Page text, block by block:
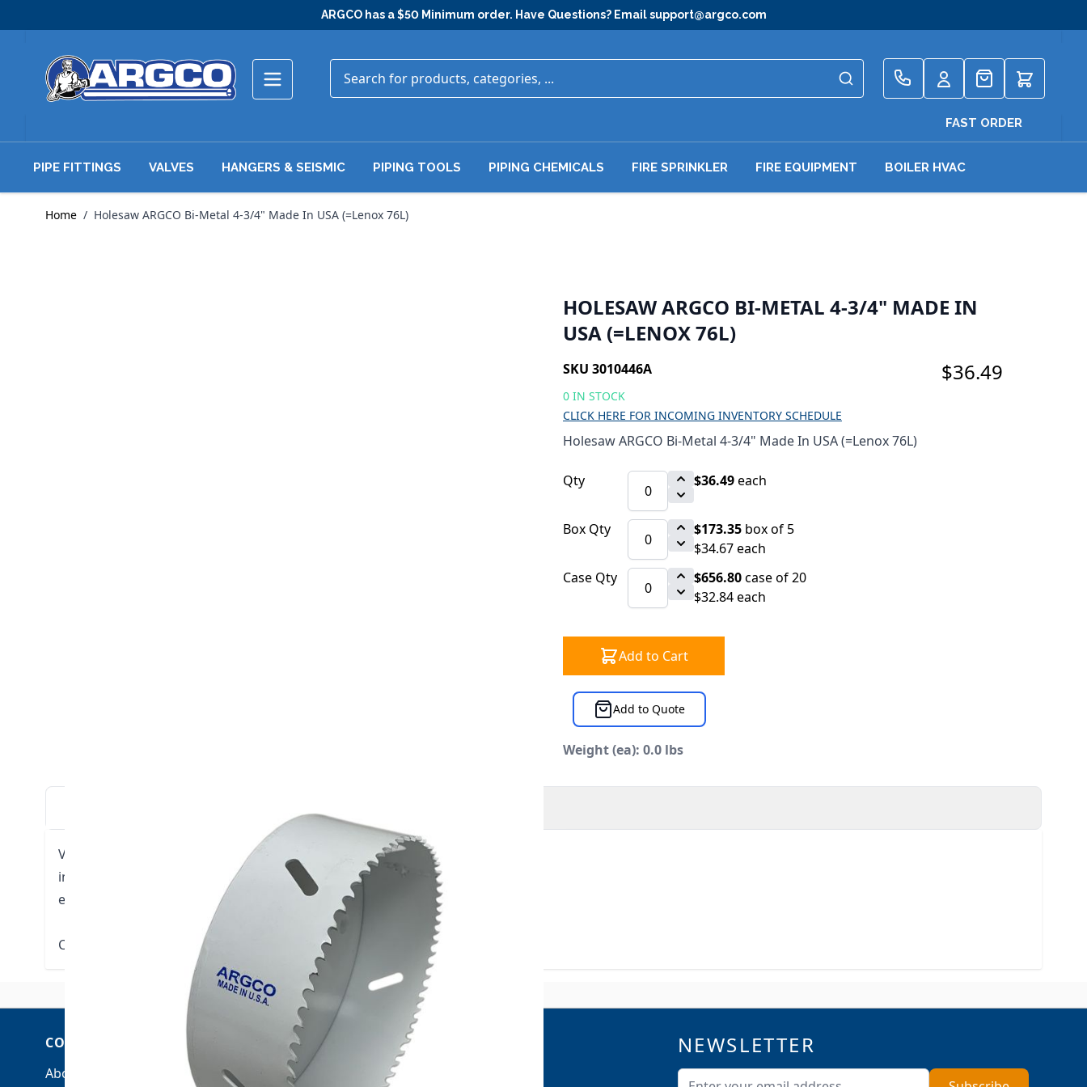
ARGCO has a $50 Minimum order. Have Questions? Emailsupport@argco.com
Quote
FAST ORDER
PIPE FITTINGS VALVES HANGERS & SEISMIC PIPING TOOLS PIPING CHEMICALS FIRE SPRINKLER FIRE EQUIPMENT BOILER HVAC
Home / Holesaw ARGCO Bi-Metal 4-3/4" Made In USA (=Lenox 76L)
HOLESAW ARGCO BI-METAL 4-3/4" MADE IN
USA (=LENOX 76L)
SKU 3010446A $36.49
0 IN STOCK
CLICK HERE FOR INCOMING INVENTORY SCHEDULE
Holesaw ARGCO Bi-Metal 4-3/4" Made In USA (=Lenox 76L)
Qty $36.49each
Box Qty $173.35 box of 5
$34.67 each
Case Qty
$656.80case of 20
$32.84 each
Add to Cart
Add to Quote
Weight (ea): 0.0 lbs
Variable pitch holesaws that cut any wood, metal or plastic and can be used
in a wide variety of applications from production to maintenance to the the
electrical building trades.
Click here for Technical Data
COMPANY
About Us
My Account
QUICK LINKS
Catalogs
NEWSLETTER
Email Address